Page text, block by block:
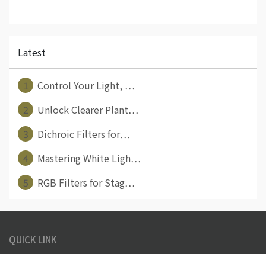
Latest
1
Control Your Light, ⋯
2
Unlock Clearer Plant⋯
3
Dichroic Filters for⋯
4
Mastering White Ligh⋯
5
RGB Filters for Stag⋯
QUICK LINK